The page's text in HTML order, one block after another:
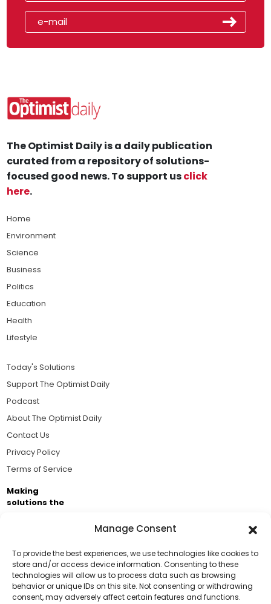
Manage Consent
To provide the best experiences, we use technologies like cookies to
store and/or access device information. Consenting to these
technologies will allow us to process data such as browsing
behavior or unique IDs on this site. Not consenting or withdrawing
consent, may adversely affect certain features and functions.
Support Us!
The Optimist Daily is a daily publication
curated from a repository of solutions-
focused good news. To support usclick
here.
Home
Environment
Science
Business
Politics
Education
Health
Lifestyle
Today's Solutions
Support The Optimist Daily
Podcast
About The Optimist Daily
Contact Us
Privacy Policy
Terms of Service
Making
solutions the
Business Academy and thousands of readers
passionate about improving our world.